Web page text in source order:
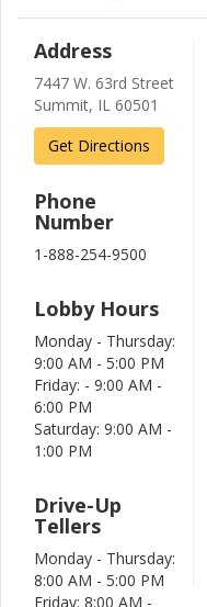
Address
7447 W. 63rd Street
Summit, IL 60501
Get Directions
Phone
Number
1-888-254-9500
Lobby Hours
Monday - Thursday:
9:00 AM - 5:00 PM
Friday: - 9:00 AM -
6:00 PM
Saturday: 9:00 AM -
1:00 PM
Drive-Up
Tellers
Monday - Thursday:
8:00 AM - 5:00 PM
Friday: 8:00 AM -